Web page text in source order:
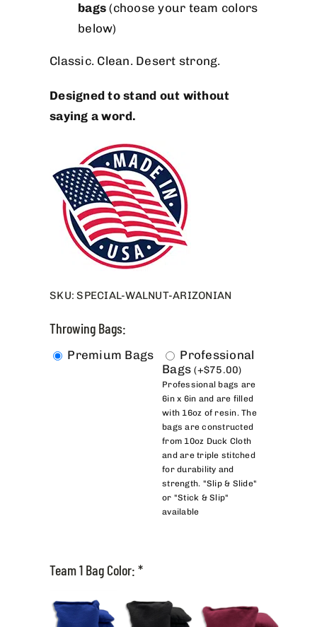
bags (choose your team colors
below)
Classic. Clean. Desert strong.
Designed to stand out without
saying a word.
SKU:SPECIAL-WALNUT-ARIZONIAN
Throwing Bags:
Premium Bags
Professional
Bags(+$75.00)
Professional bags are
6in x 6in and are filled
with 16oz of resin. The
bags are constructed
from 10oz Duck Cloth
and are triple stitched
for durability and
strength. "Slip & Slide"
or "Stick & Slip"
available
Team 1 Bag Color: *